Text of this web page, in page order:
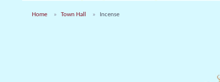
Home Town Hall Incense